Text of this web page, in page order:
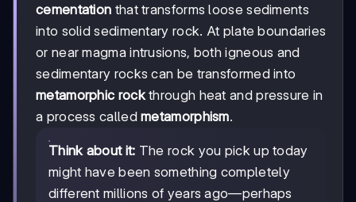
cementation that transforms loose sediments
into solid sedimentary rock. At plate boundaries
or near magma intrusions, both igneous and
sedimentary rocks can be transformed into
metamorphic rockthrough heat and pressure in
a process calledmetamorphism.
Think about it: The rock you pick up today
might have been something completely
different millions of years ago—perhaps